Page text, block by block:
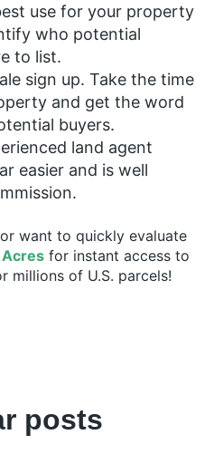
use for your property
who potential
to list.
sign up. Take the time
and get the word
buyers.
land agent
easier and is well
want to quickly evaluate
for instant access to
millions of U.S. parcels!
posts